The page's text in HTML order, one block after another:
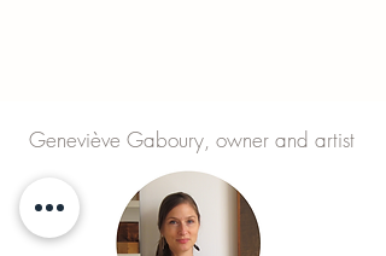
Geneviève Gaboury, owner and artist